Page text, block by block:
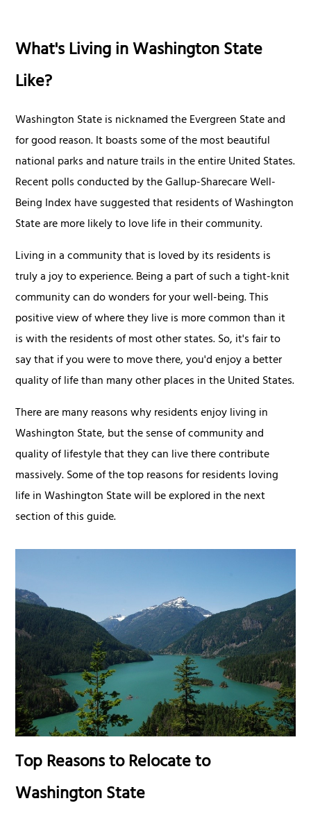
What's Living in Washington State
Like?
Washington State is nicknamed the Evergreen State and
for good reason. It boasts some of the most beautiful
national parks and nature trails in the entire United States.
Recent polls conducted by the Gallup-Sharecare Well-
Being Index have suggested that residents of Washington
State are more likely to love life in their community.
Living in a community that is loved by its residents is
truly a joy to experience. Being a part of such a tight-knit
community can do wonders for your well-being. This
positive view of where they live is more common than it
is with the residents of most other states. So, it's fair to
say that if you were to move there, you'd enjoy a better
quality of life than many other places in the United States.
There are many reasons why residents enjoy living in
Washington State, but the sense of community and
quality of lifestyle that they can live there contribute
massively. Some of the top reasons for residents loving
life in Washington State will be explored in the next
section of this guide.
Top Reasons to Relocate to
Washington State